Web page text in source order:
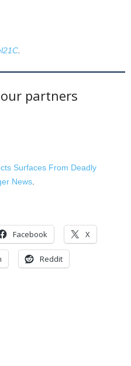
partners
Surfaces From Deadly
News
Facebook X
Reddit